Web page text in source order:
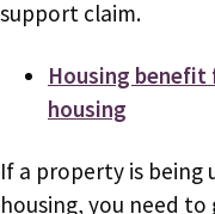
support claim.
Housing
housing
If a property is being
housing, you need